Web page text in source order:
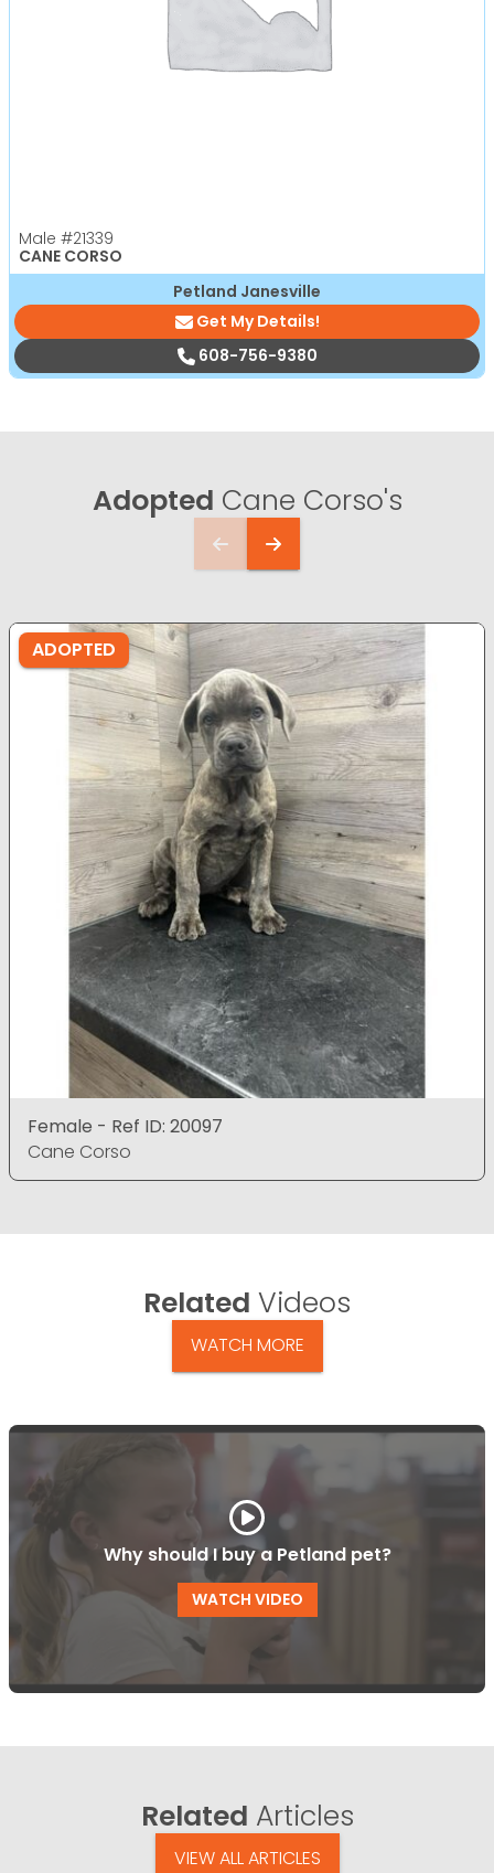
Male #21339
CANE CORSO
Petland Janesville
Get My Details!
608-756-9380
Adopted Cane Corso's
ADOPTED
Female - Ref ID: 20097
Cane Corso
Related Videos
WATCH MORE
Why should I buy a Petland pet?
WATCH VIDEO
Related Articles
VIEW ALL ARTICLES